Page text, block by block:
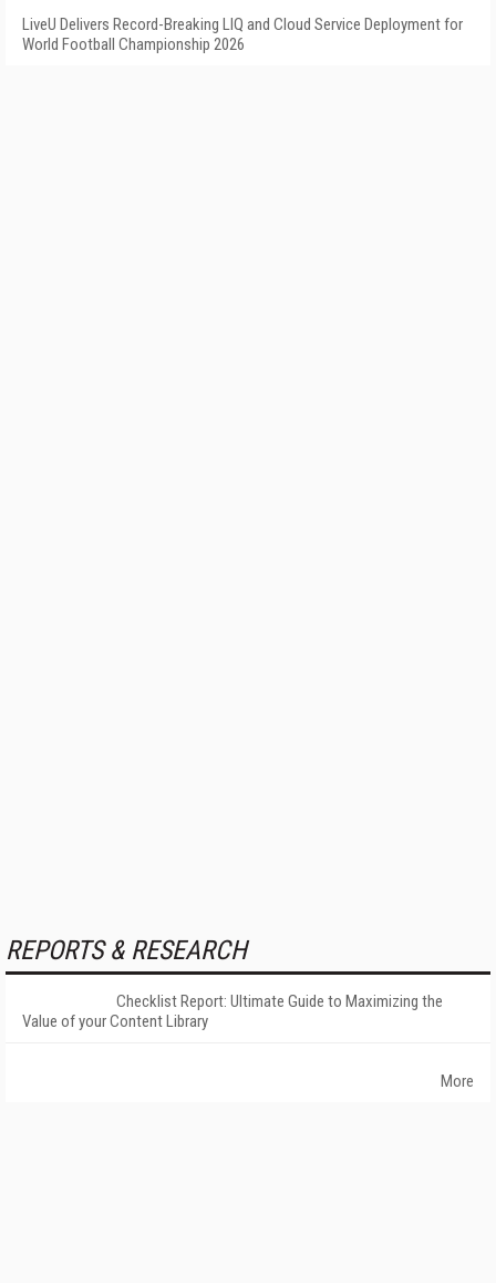
LiveU Delivers Record-Breaking LIQ and Cloud Service Deployment for
World Football Championship 2026
REPORTS & RESEARCH
Checklist Report: Ultimate Guide to Maximizing the
Value of your Content Library
More